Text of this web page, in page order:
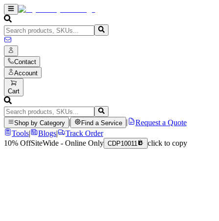
Contact
Account
Cart
Shop by Category Find a Service
Request a Quote
Tools| Blogs|
Track Order
10% OffSiteWide - Online Only CDP10011 click to copy